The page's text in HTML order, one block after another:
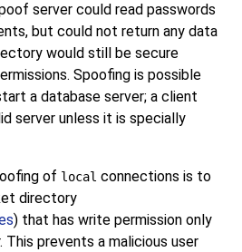
server could read passwords
but could not return any data
would still be secure
Spoofing is possible
a database server; a client
server unless it is specially
of local connections is to
directory
) that has write permission only
prevents a malicious user